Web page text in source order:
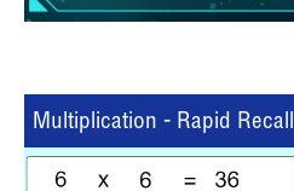
Multiplication - Rapid Recall